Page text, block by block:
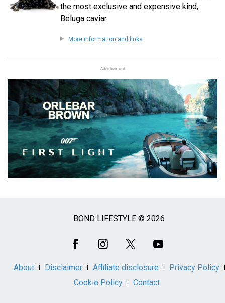
the most exclusive and expensive kind,
Beluga caviar.
More information and links
Advertisement
BOND LIFESTYLE © 2026
About Disclaimer Affiliate disclosure
Privacy Policy
Cookie Policy
Contact